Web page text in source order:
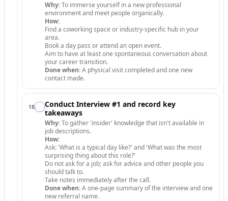
Why:To immerse yourself in a new professional
environment and meet people organically.
How:
Find a coworking space or industry-specific hub in your
area.
Book a day pass or attend an open event.
Aim to have at least one spontaneous conversation about
your career transition.
Done when:A physical visit completed and one new
contact made.
18.
Conduct Interview #1 and record key
takeaways
Why:To gather 'insider' knowledge that isn't available in
job descriptions.
How:
Ask: 'What is a typical day like?' and 'What was the most
surprising thing about this role?'
Do not ask for a job; ask for advice and other people you
should talk to.
Take notes immediately after the call.
Done when:A one-page summary of the interview and one
new referral name.